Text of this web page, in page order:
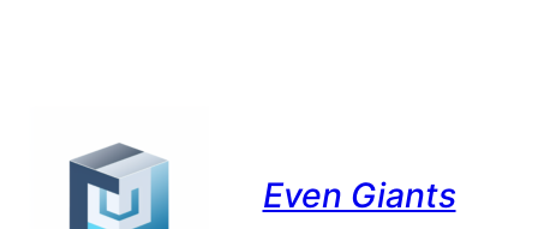
Even Giants